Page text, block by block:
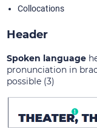
Collocations
Header
Spoken language
pronunciation in
possible (3)